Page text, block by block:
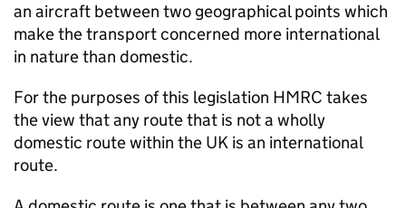
an aircraft between two geographical points which
make the transport concerned more international
in nature than domestic.
For the purposes of this legislation HMRC takes
the view that any route that is not a wholly
domestic route within the UK is an international
route.